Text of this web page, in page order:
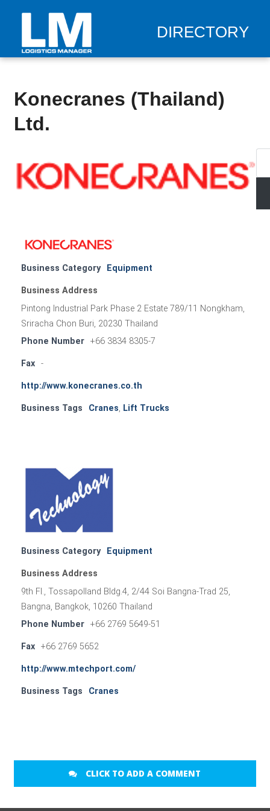
DIRECTORY
Konecranes (Thailand)
Ltd.
Business Category Equipment
Business Address
Pintong Industrial Park Phase 2 Estate 789/11 Nongkham,
Sriracha Chon Buri, 20230 Thailand
Phone Number
+66 3834 8305-7
Fax -
http://www.konecranes.co.th
Business Tags Cranes, Lift Trucks
Business Category Equipment
Business Address
9th Fl., Tossapolland Bldg.4, 2/44 Soi Bangna-Trad 25,
Bangna, Bangkok, 10260 Thailand
Phone Number
+66 2769 5649-51
Fax +66 2769 5652
http://www.mtechport.com/
Business Tags Cranes
CLICK TO ADD A COMMENT